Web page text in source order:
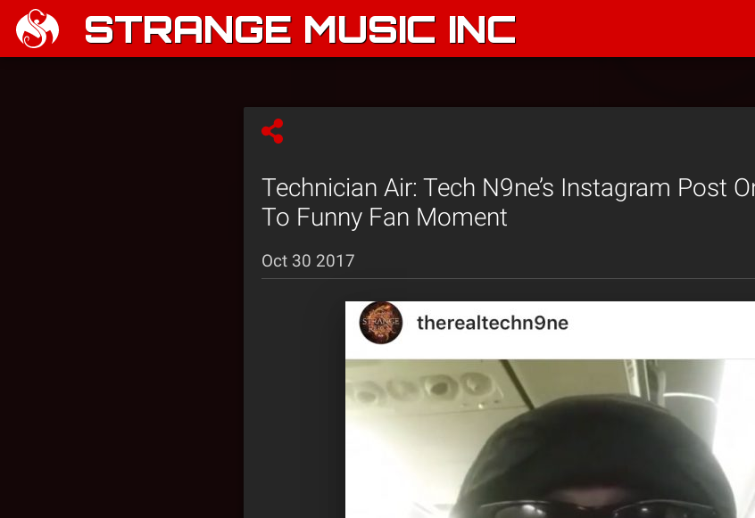
STRANGE MUSIC INC
Technician Air: Tech N9ne’s Instagram Post
To Funny Fan Moment
Oct 30 2017